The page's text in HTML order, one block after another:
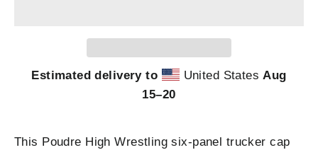
Estimated delivery to United StatesAug
15⁠–20
This Poudre High Wrestling six-panel trucker cap